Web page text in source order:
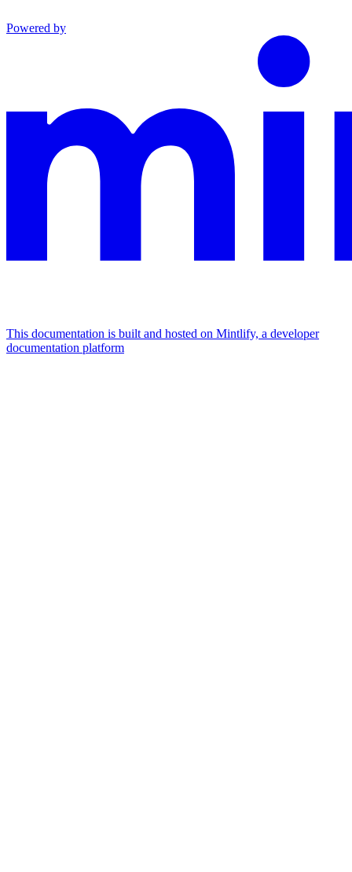
Powered by
This documentation is built and hosted on Mintlify, a developer
documentation platform